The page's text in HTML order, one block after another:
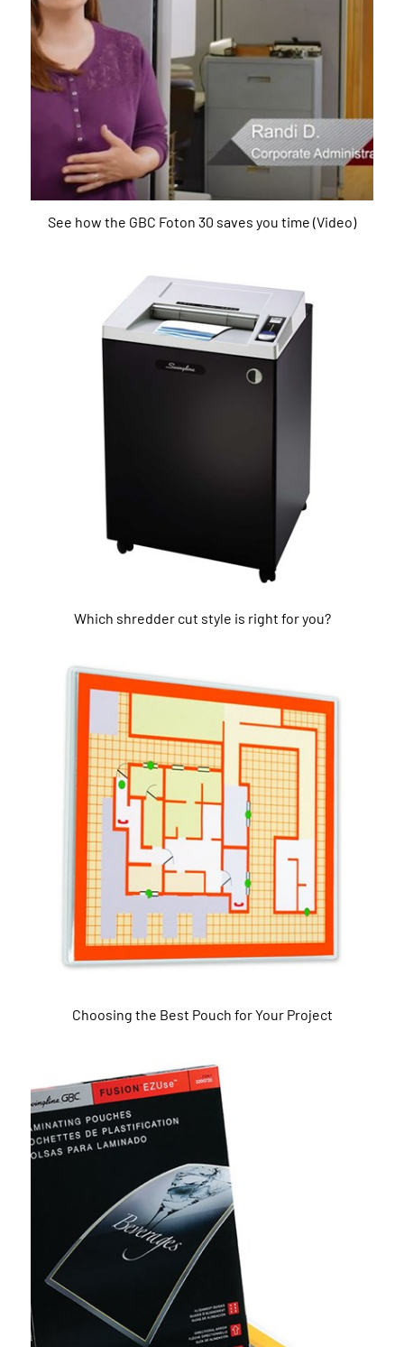
See how the GBC Foton 30 saves you time (Video)
Which shredder cut style is right for you?
Choosing the Best Pouch for Your Project